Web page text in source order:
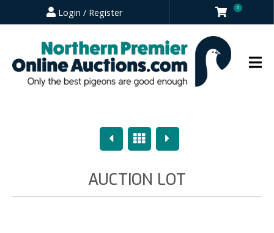
Login / Register 0
PreviousOverview
Next
AUCTION LOT